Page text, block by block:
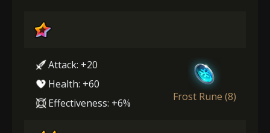
Attack: +20
Health: +60
Effectiveness: +6%
Frost Rune (8)